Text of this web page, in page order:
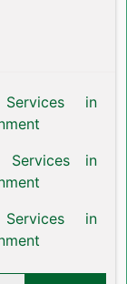
in
Services in
in